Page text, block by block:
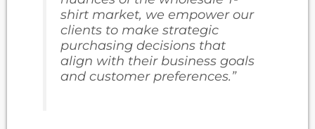
shirt market, we empower our
clients to make strategic
purchasing decisions that
align with their business goals
and customer preferences.”